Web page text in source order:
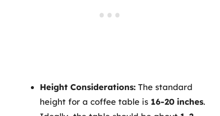
Height Considerations: The standard
height for a coffee table is 16-20 inches.